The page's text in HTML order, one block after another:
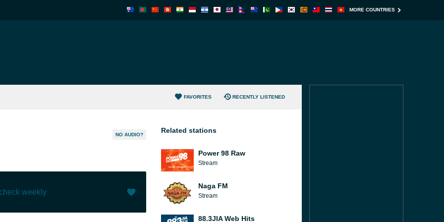
MORE COUNTRIES
FAVORITES RECENTLY LISTENED
NO AUDIO?
weekly
Related stations
Power 98 Raw
Stream
Naga FM
Stream
88.3JIA Web Hits